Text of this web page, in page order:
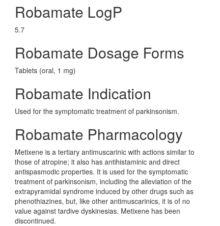
Robamate LogP
5.7
Robamate Dosage Forms
Tablets (oral, 1 mg)
Robamate Indication
Used for the symptomatic treatment of parkinsonism.
Robamate Pharmacology
Metixene is a tertiary antimuscarinic with actions similar to
those of atropine; it also has antihistaminic and direct
antispasmodic properties. It is used for the symptomatic
treatment of parkinsonism, including the alleviation of the
extrapyramidal syndrome induced by other drugs such as
phenothiazines, but, like other antimuscarinics, it is of no
value against tardive dyskinesias. Metixene has been
discontinued.